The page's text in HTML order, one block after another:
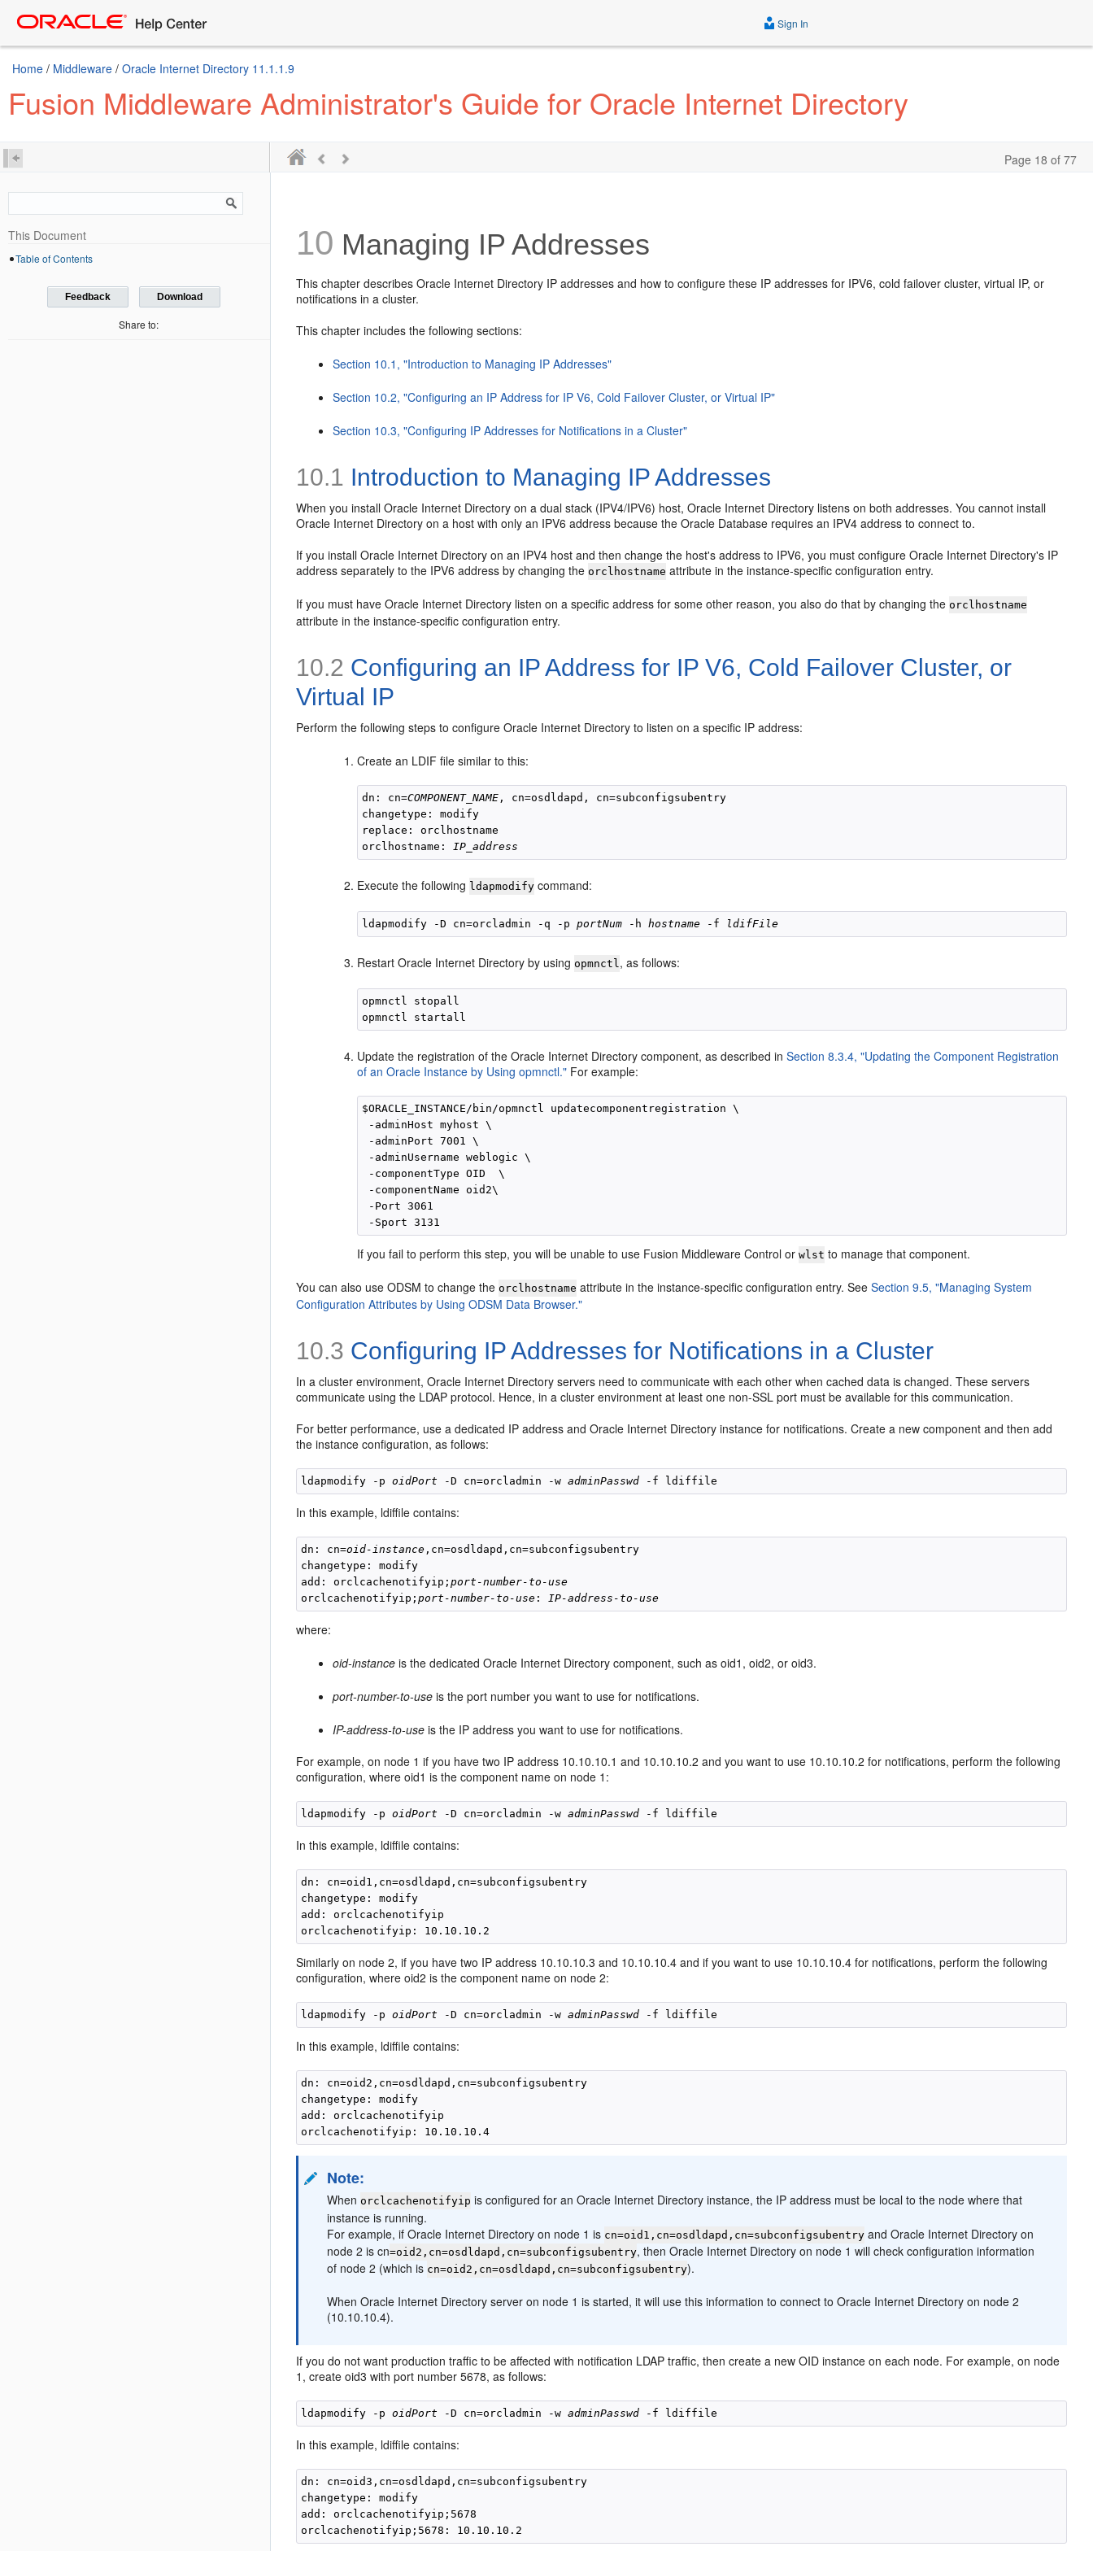
Sign In
Home / Middleware / Oracle Internet Directory 11.1.1.9
Fusion Middleware Administrator's Guide for Oracle Internet Directory
Page 18 of 77
This Document
Table of Contents
Feedback Download
Share to:
10 Managing IP Addresses
This chapter describes Oracle Internet Directory IP addresses and how to configure these IP addresses for IPV6, cold failover cluster, virtual IP, or
notifications in a cluster.
This chapter includes the following sections:
Section 10.1, "Introduction to Managing IP Addresses"
Section 10.2, "Configuring an IP Address for IP V6, Cold Failover Cluster, or Virtual IP"
Section 10.3, "Configuring IP Addresses for Notifications in a Cluster"
10.1 Introduction to Managing IP Addresses
When you install Oracle Internet Directory on a dual stack (IPV4/IPV6) host, Oracle Internet Directory listens on both addresses. You cannot install
Oracle Internet Directory on a host with only an IPV6 address because the Oracle Database requires an IPV4 address to connect to.
If you install Oracle Internet Directory on an IPV4 host and then change the host's address to IPV6, you must configure Oracle Internet Directory's IP
address separately to the IPV6 address by changing the orclhostname attribute in the instance-specific configuration entry.
If you must have Oracle Internet Directory listen on a specific address for some other reason, you also do that by changing the orclhostname
attribute in the instance-specific configuration entry.
10.2 Configuring an IP Address for IP V6, Cold Failover Cluster, or
Virtual IP
Perform the following steps to configure Oracle Internet Directory to listen on a specific IP address:
Create an LDIF file similar to this:
dn: cn=COMPONENT_NAME , cn=osdldapd, cn=subconfigsubentry
changetype: modify
replace: orclhostname
orclhostname: IP_address
Execute the following ldapmodify command:
ldapmodify -D cn=orcladmin -q -p portNum -h hostname -f ldifFile
Restart Oracle Internet Directory by using opmnctl, as follows:
opmnctl stopall
Update the registration of the Oracle Internet Directory component, as described inSection 8.3.4, "Updating the Component Registration
of an Oracle Instance by Using opmnctl." For example:
$ORACLE_INSTANCE/bin/opmnctl updatecomponentregistration \
-adminHost myhost \
-adminPort 7001 \
-adminUsername weblogic \
-componentType OID  \
-componentName oid2\
-Port 3061
If you fail to perform this step, you will be unable to use Fusion Middleware Control orwlst to manage that component.
You can also use ODSM to change the orclhostname attribute in the instance-specific configuration entry. SeeSection 9.5, "Managing System
Configuration Attributes by Using ODSM Data Browser."
10.3 Configuring IP Addresses for Notifications in a Cluster
In a cluster environment, Oracle Internet Directory servers need to communicate with each other when cached data is changed. These servers
communicate using the LDAP protocol. Hence, in a cluster environment at least one non-SSL port must be available for this communication.
For better performance, use a dedicated IP address and Oracle Internet Directory instance for notifications. Create a new component and then add
the instance configuration, as follows:
ldapmodify -p oidPort -D cn=orcladmin -w adminPasswd
In this example, ldiffile contains:
dn: cn=oid-instance ,cn=osdldapd,cn=subconfigsubentry
changetype: modify
add: orclcachenotifyip;port-number-to-use
orclcachenotifyip;port-number-to-use : IP-address-to-use
where:
oid-instance is the dedicated Oracle Internet Directory component, such as oid1, oid2, or oid3.
port-number-to-use is the port number you want to use for notifications.
IP-address-to-use is the IP address you want to use for notifications.
For example, on node 1 if you have two IP address 10.10.10.1 and 10.10.10.2 and you want to use 10.10.10.2 for notifications, perform the following
configuration, where oid1 is the component name on node 1:
ldapmodify -p oidPort -D cn=orcladmin -w adminPasswd
In this example, ldiffile contains:
dn: cn=oid1,cn=osdldapd,cn=subconfigsubentry
changetype: modify
add: orclcachenotifyip
Similarly on node 2, if you have two IP address 10.10.10.3 and 10.10.10.4 and if you want to use 10.10.10.4 for notifications, perform the following
configuration, where oid2 is the component name on node 2:
ldapmodify -p oidPort -D cn=orcladmin -w adminPasswd
In this example, ldiffile contains:
dn: cn=oid2,cn=osdldapd,cn=subconfigsubentry
changetype: modify
add: orclcachenotifyip
Note:
When orclcachenotifyip is configured for an Oracle Internet Directory instance, the IP address must be local to the node where that
instance is running.
For example, if Oracle Internet Directory on node 1 is cn=oid1,cn=osdldapd,cn=subconfigsubentry and Oracle Internet Directory on
node 2 is cn=oid2,cn=osdldapd,cn=subconfigsubentry, then Oracle Internet Directory on node 1 will check configuration information
of node 2 (which is cn=oid2,cn=osdldapd,cn=subconfigsubentry).
When Oracle Internet Directory server on node 1 is started, it will use this information to connect to Oracle Internet Directory on node 2
(10.10.10.4).
If you do not want production traffic to be affected with notification LDAP traffic, then create a new OID instance on each node. For example, on node
1, create oid3 with port number 5678, as follows:
ldapmodify -p oidPort -D cn=orcladmin -w adminPasswd
In this example, ldiffile contains:
dn: cn=oid3,cn=osdldapd,cn=subconfigsubentry
changetype: modify
add: orclcachenotifyip;5678